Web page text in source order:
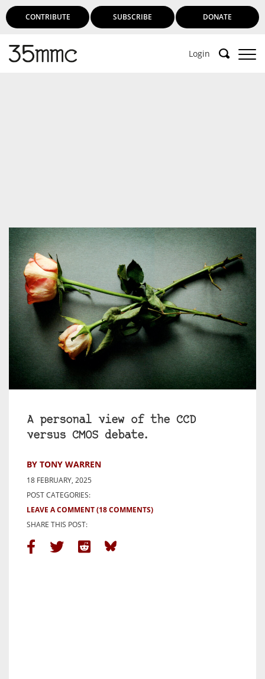
CONTRIBUTE SUBSCRIBE DONATE
Login
A personal view of the CCD
versus CMOS debate.
BY TONY WARREN
18 FEBRUARY, 2025
POST CATEGORIES:
LEAVE A COMMENT(18 COMMENTS)
SHARE THIS POST: